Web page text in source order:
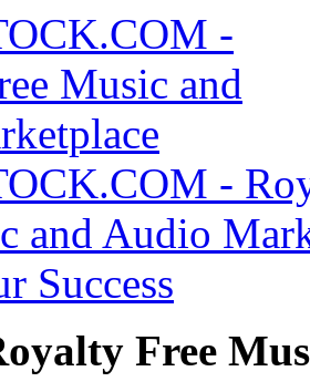
Free